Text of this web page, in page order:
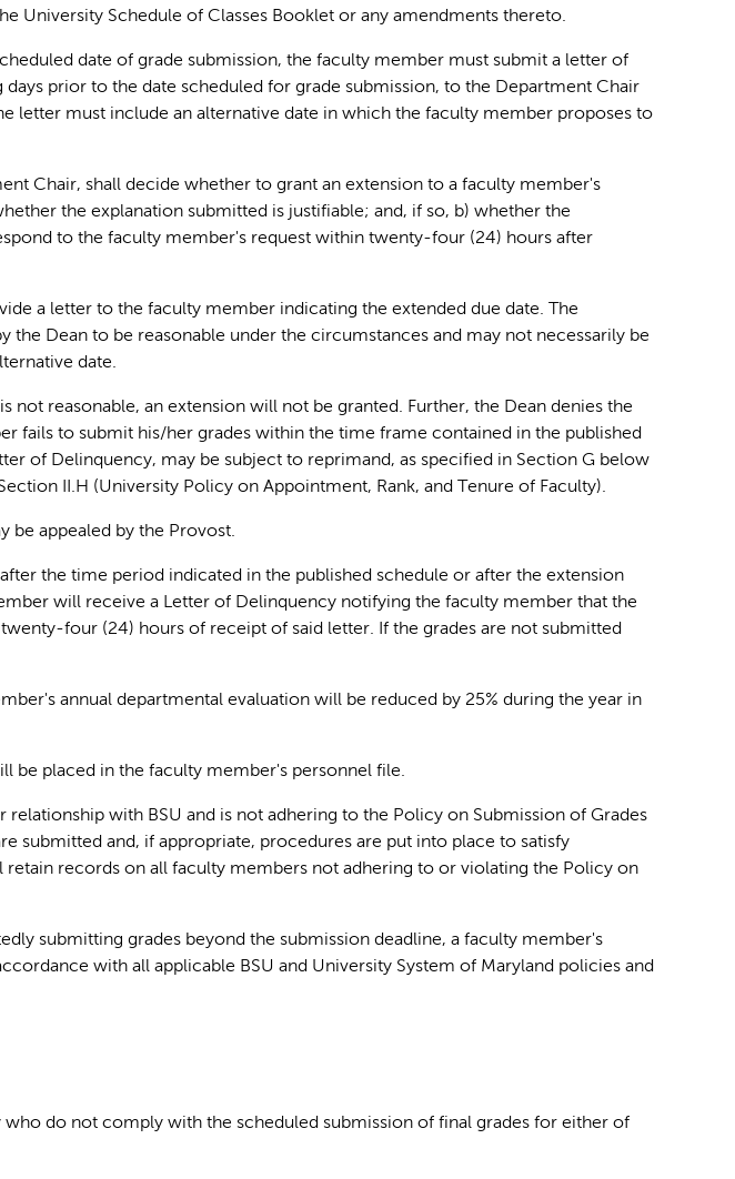
University Schedule of Classes Booklet or any amendments thereto.
date of grade submission, the faculty member must submit a letter of
prior to the date scheduled for grade submission, to the Department Chair
letter must include an alternative date in which the faculty member proposes to
Chair, shall decide whether to grant an extension to a faculty member's
the explanation submitted is justifiable; and, if so, b) whether the
to the faculty member's request within twenty-four (24) hours after
a letter to the faculty member indicating the extended due date. The
the Dean to be reasonable under the circumstances and may not necessarily be
date.
not reasonable, an extension will not be granted. Further, the Dean denies the
fails to submit his/her grades within the time frame contained in the published
of Delinquency, may be subject to reprimand, as specified in Section G below
II.H (University Policy on Appointment, Rank, and Tenure of Faculty).
be appealed by the Provost.
the time period indicated in the published schedule or after the extension
will receive a Letter of Delinquency notifying the faculty member that the
four (24) hours of receipt of said letter. If the grades are not submitted
annual departmental evaluation will be reduced by 25% during the year in
be placed in the faculty member's personnel file.
with BSU and is not adhering to the Policy on Submission of Grades
submitted and, if appropriate, procedures are put into place to satisfy
records on all faculty members not adhering to or violating the Policy on
submitting grades beyond the submission deadline, a faculty member's
with all applicable BSU and University System of Maryland policies and
do not comply with the scheduled submission of final grades for either of